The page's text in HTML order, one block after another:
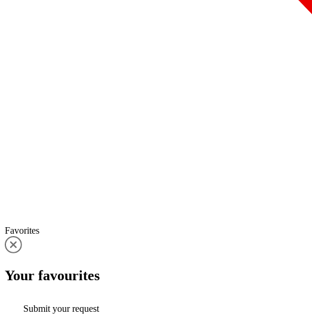
Favorites
Your favourites
Submit your request